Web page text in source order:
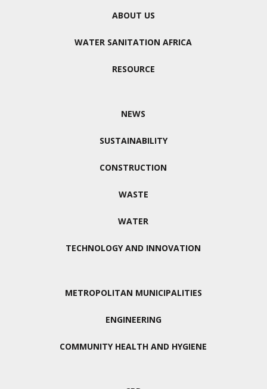
ABOUT US
WATER SANITATION AFRICA
RESOURCE
NEWS
SUSTAINABILITY
CONSTRUCTION
WASTE
WATER
TECHNOLOGY AND INNOVATION
METROPOLITAN MUNICIPALITIES
ENGINEERING
COMMUNITY HEALTH AND HYGIENE